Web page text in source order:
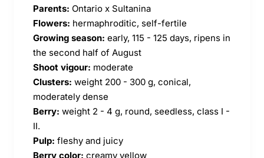
Parents: Ontario x Sultanina
Flowers: hermaphroditic, self-fertile
Growing season: early, 115 - 125 days, ripens in
the second half of August
Shoot vigour: moderate
Clusters: weight 200 - 300 g, conical,
moderately dense
Berry: weight 2 - 4 g, round, seedless, class I -
II.
Pulp: fleshy and juicy
Berry color: creamy yellow